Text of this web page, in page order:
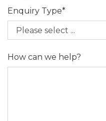
Enquiry Type*
How can we help?